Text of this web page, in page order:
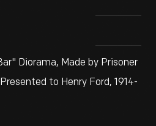
Diorama, Made by Prisoner
to Henry Ford, 1914-